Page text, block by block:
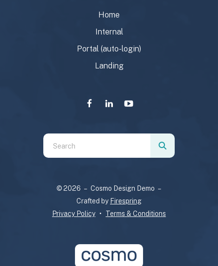
Home
Internal
Portal (auto-login)
Landing
Use
the
down© 2026 – Cosmo Design Demo –
Crafted by Firespring
Privacy Policy
Terms & Conditions